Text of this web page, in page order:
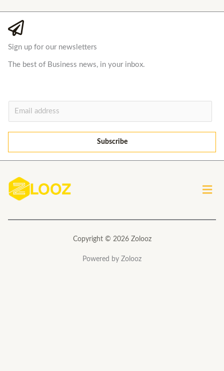
Sign up for our newsletters
The best of Business news, in your inbox.
m
a
l
Subscribe
Copyright © 2026 Zolooz
Powered by Zolooz